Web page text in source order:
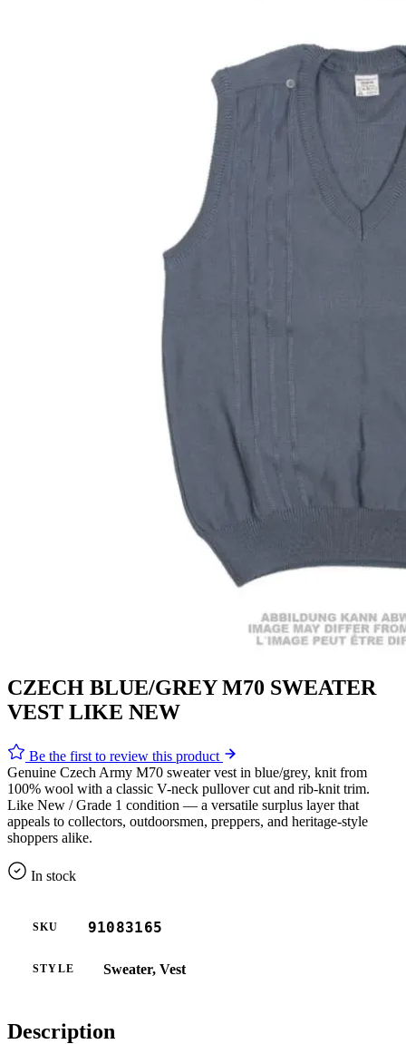
CZECH BLUE/GREY M70 SWEATER
VEST LIKE NEW
Be the first to review this product
Genuine Czech Army M70 sweater vest in blue/grey, knit from
100% wool with a classic V-neck pullover cut and rib-knit trim.
Like New / Grade 1 condition — a versatile surplus layer that
appeals to collectors, outdoorsmen, preppers, and heritage-style
shoppers alike.
In stock
SKU 91083165
STYLE Sweater, Vest
Description